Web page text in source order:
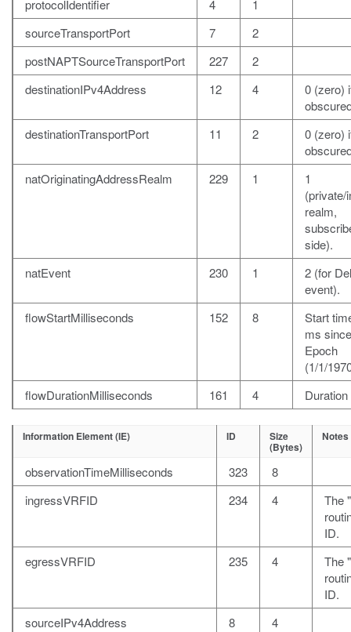
protocolIdentifier
4
1
sourceTransportPort
7
2
postNAPTSourceTransportPort
227
2
destinationIPv4Address
12 4
0 (zero)
destinationTransportPort
11 2
0 (zero)
natOriginatingAddressRealm
229 1
1
(private/
realm,
side).
natEvent
230 1
2 (for
event).
flowStartMilliseconds
152 8
Start
ms since
Epoch
(1/1/
flowDurationMilliseconds
161 4
Information Element (IE) ID Size
(Bytes)
Notes
observationTimeMilliseconds 323
8
ingressVRFID
234 4
The
ID.
egressVRFID
235 4
The
ID.
sourceIPv4Address
8
4